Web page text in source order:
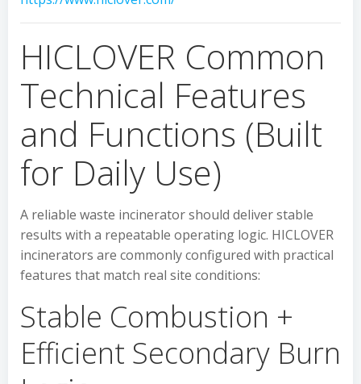
HICLOVER Common
Technical Features
and Functions (Built
for Daily Use)
A reliable waste incinerator should deliver stable
results with a repeatable operating logic. HICLOVER
incinerators are commonly configured with practical
features that match real site conditions:
Stable Combustion +
Efficient Secondary Burn